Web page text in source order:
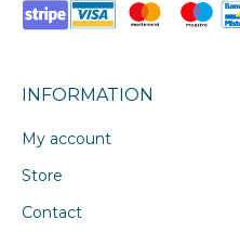
INFORMATION
My account
Store
Contact